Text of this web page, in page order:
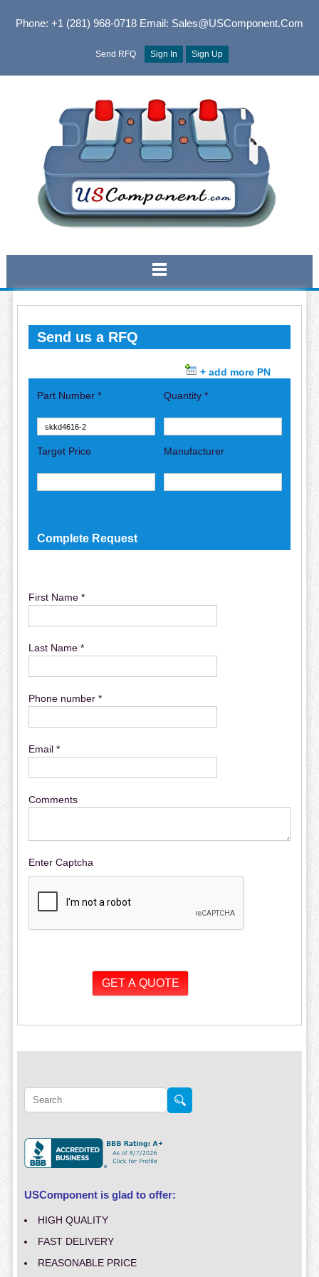
Phone: +1 (281) 968-0718Email: Sales@USComponent.com
Send RFQ Sign In Sign Up
Send us a RFQ
+ add more PN
Part Number * Quantity *
Target Price Manufacturer
Complete Request
First Name *
Last Name *
Phone number *
Email *
Comments
Enter Captcha
USComponent is glad to offer:
HIGH QUALITY
FAST DELIVERY
REASONABLE PRICE